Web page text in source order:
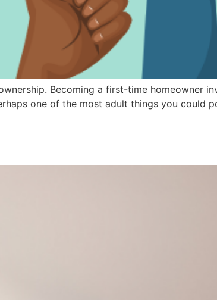
Becoming a first-time homeowner
one of the most adult things you could